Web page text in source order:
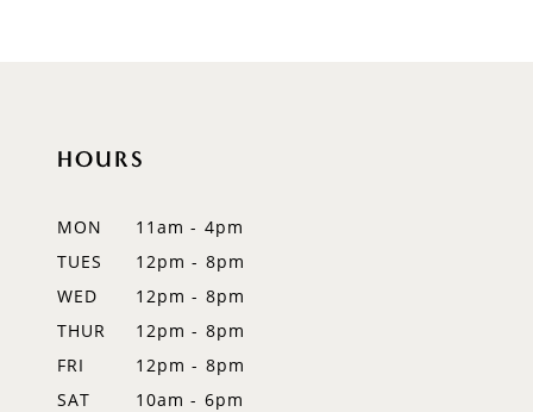
HOURS
MON
11am - 4pm
TUES
12pm - 8pm
WED
12pm - 8pm
THUR
12pm - 8pm
FRI
12pm - 8pm
SAT
10am - 6pm